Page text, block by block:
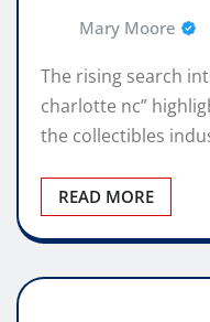
Mary Moore
The rising search
charlotte nc”
the collectibles
READ MORE